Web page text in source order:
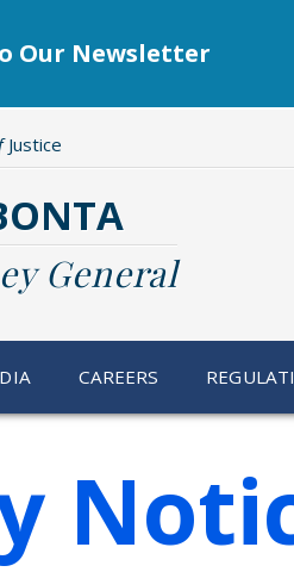
Our Newsletter
Justice
General
CAREERS